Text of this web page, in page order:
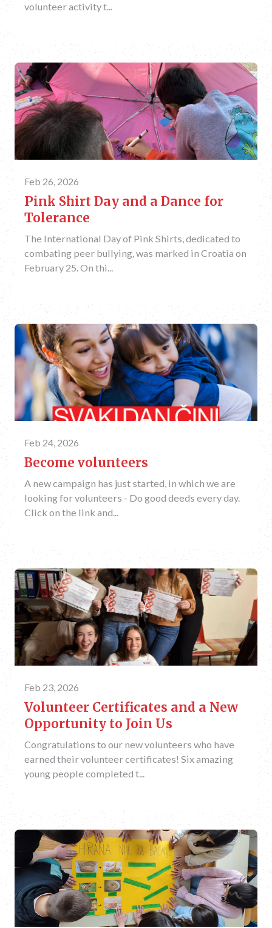
volunteer activity t...
Feb 26, 2026
Pink Shirt Day and a Dance for
Tolerance
The International Day of Pink Shirts, dedicated to
combating peer bullying, was marked in Croatia on
February 25. On thi...
Feb 24, 2026
Become volunteers
A new campaign has just started, in which we are
looking for volunteers - Do good deeds every day.
Click on the link and...
Feb 23, 2026
Volunteer Certificates and a New
Opportunity to Join Us
Congratulations to our new volunteers who have
earned their volunteer certificates! Six amazing
young people completed t...